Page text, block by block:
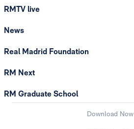
RMTV live
News
Real Madrid Foundation
RM Next
RM Graduate School
Download Now